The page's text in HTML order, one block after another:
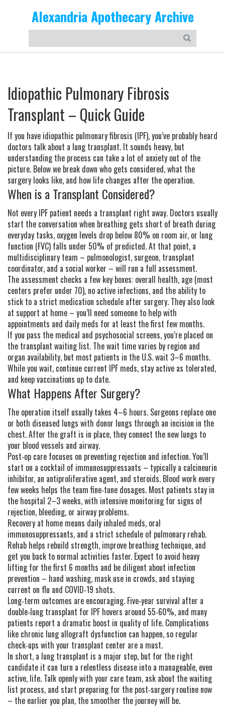
Alexandria Apothecary Archive
Idiopathic Pulmonary Fibrosis
Transplant – Quick Guide
If you have idiopathic pulmonary fibrosis (IPF), you’ve probably heard
doctors talk about a lung transplant. It sounds heavy, but
understanding the process can take a lot of anxiety out of the
picture. Below we break down who gets considered, what the
surgery looks like, and how life changes after the operation.
When is a Transplant Considered?
Not every IPF patient needs a transplant right away. Doctors usually
start the conversation when breathing gets short of breath during
everyday tasks, oxygen levels drop below 80% on room air, or lung
function (FVC) falls under 50% of predicted. At that point, a
multidisciplinary team – pulmonologist, surgeon, transplant
coordinator, and a social worker – will run a full assessment.
The assessment checks a few key boxes: overall health, age (most
centers prefer under 70), no active infections, and the ability to
stick to a strict medication schedule after surgery. They also look
at support at home – you’ll need someone to help with
appointments and daily meds for at least the first few months.
If you pass the medical and psychosocial screens, you’re placed on
the transplant waiting list. The wait time varies by region and
organ availability, but most patients in the U.S. wait 3–6 months.
While you wait, continue current IPF meds, stay active as tolerated,
and keep vaccinations up to date.
What Happens After Surgery?
The operation itself usually takes 4–6 hours. Surgeons replace one
or both diseased lungs with donor lungs through an incision in the
chest. After the graft is in place, they connect the new lungs to
your blood vessels and airway.
Post‑op care focuses on preventing rejection and infection. You’ll
start on a cocktail of immunosuppressants – typically a calcineurin
inhibitor, an antiproliferative agent, and steroids. Blood work every
few weeks helps the team fine‑tune dosages. Most patients stay in
the hospital 2–3 weeks, with intensive monitoring for signs of
rejection, bleeding, or airway problems.
Recovery at home means daily inhaled meds, oral
immunosuppressants, and a strict schedule of pulmonary rehab.
Rehab helps rebuild strength, improve breathing technique, and
get you back to normal activities faster. Expect to avoid heavy
lifting for the first 6 months and be diligent about infection
prevention – hand washing, mask use in crowds, and staying
current on flu and COVID‑19 shots.
Long‑term outcomes are encouraging. Five‑year survival after a
double‑lung transplant for IPF hovers around 55‑60%, and many
patients report a dramatic boost in quality of life. Complications
like chronic lung allograft dysfunction can happen, so regular
check‑ups with your transplant center are a must.
In short, a lung transplant is a major step, but for the right
candidate it can turn a relentless disease into a manageable, even
active, life. Talk openly with your care team, ask about the waiting
list process, and start preparing for the post‑surgery routine now
– the earlier you plan, the smoother the journey will be.